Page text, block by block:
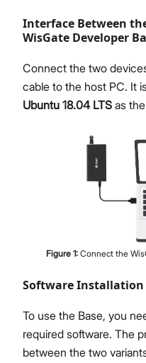
Interface Between
WisGate Developer
Connect the two
cable to the host PC. It
Ubuntu 18.04 LTS as
Figure 1: Connect the
Software Installation
To use the Base, you
required software. The
between the two